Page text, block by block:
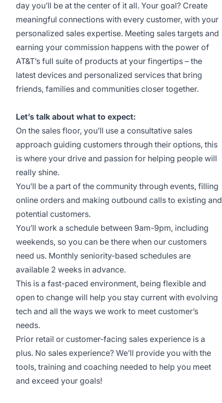
day you’ll be at the center of it all. Your goal? Create
meaningful connections with every customer, with your
personalized sales expertise. Meeting sales targets and
earning your commission happens with the power of
AT&T’s full suite of products at your fingertips – the
latest devices and personalized services that bring
friends, families and communities closer together.
Let’s talk about what to expect:
On the sales floor, you’ll use a consultative sales
approach guiding customers through their options, this
is where your drive and passion for helping people will
really shine.
You’ll be a part of the community through events, filling
online orders and making outbound calls to existing and
potential customers.
You’ll work a schedule between 9am-9pm, including
weekends, so you can be there when our customers
need us. Monthly seniority-based schedules are
available 2 weeks in advance.
This is a fast-paced environment, being flexible and
open to change will help you stay current with evolving
tech and all the ways we work to meet customer’s
needs.
Prior retail or customer-facing sales experience is a
plus. No sales experience? We’ll provide you with the
tools, training and coaching needed to help you meet
and exceed your goals!